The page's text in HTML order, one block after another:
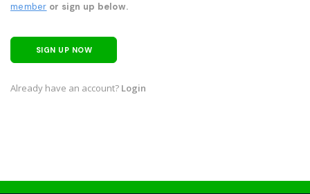
member or sign up below.
SIGN UP NOW
Already have an account? Login